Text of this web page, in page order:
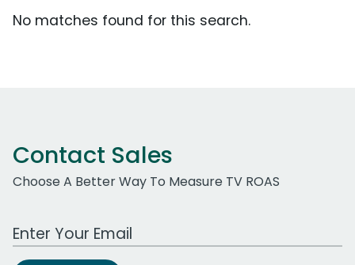
No matches found for this search.
Contact Sales
Choose A Better Way To Measure TV ROAS
Work Email Address